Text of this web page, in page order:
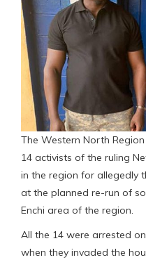
The Western North
14 activists of the ruling
in the region for allegedly
at the planned re-run of
Enchi area of the region.
All the 14 were arrested
when they invaded the